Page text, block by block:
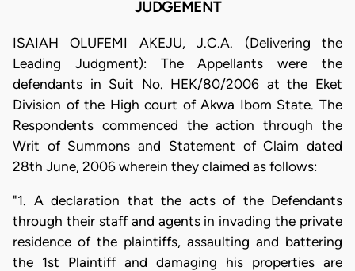
JUDGEMENT
ISAIAH OLUFEMI AKEJU, J.C.A. (Delivering the
Leading Judgment): The Appellants were the
defendants in Suit No. HEK/80/2006 at the Eket
Division of the High court of Akwa Ibom State. The
Respondents commenced the action through the
Writ of Summons and Statement of Claim dated
28th June, 2006 wherein they claimed as follows:
"1. A declaration that the acts of the Defendants
through their staff and agents in invading the private
residence of the plaintiffs, assaulting and battering
the 1st Plaintiff and damaging his properties are